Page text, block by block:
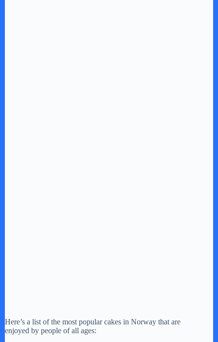
Here’s a list of the most popular cakes in Norway that are
enjoyed by people of all ages: